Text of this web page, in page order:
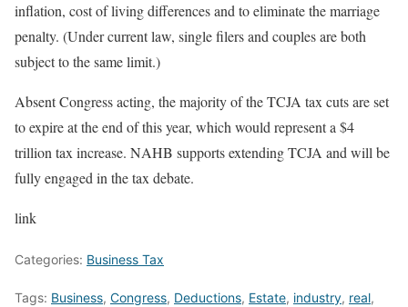
inflation, cost of living differences and to eliminate the marriage
penalty. (Under current law, single filers and couples are both
subject to the same limit.)
Absent Congress acting, the majority of the TCJA tax cuts are set
to expire at the end of this year, which would represent a $4
trillion tax increase. NAHB supports extending TCJA and will be
fully engaged in the tax debate.
link
Categories: Business Tax
Tags: Business, Congress, Deductions, Estate, industry, real,